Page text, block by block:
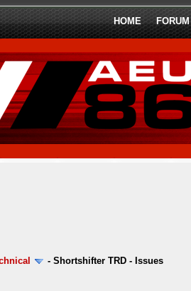
HOME FORUM
- Shortshifter TRD - Issues